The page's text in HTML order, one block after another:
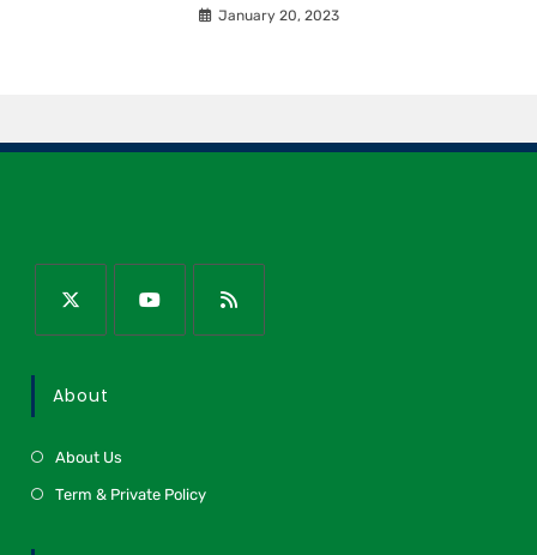
January 20, 2023
About
About Us
Term & Private Policy